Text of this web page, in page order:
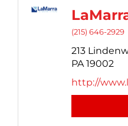
(215) 646-2929
213
PA 19002
http://